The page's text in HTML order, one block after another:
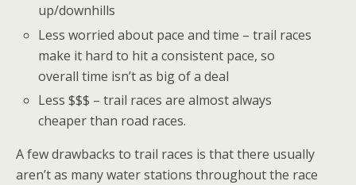
up/downhills
Less worried about pace and time – trail races
make it hard to hit a consistent pace, so
overall time isn’t as big of a deal
Less $$$ – trail races are almost always
cheaper than road races.
A few drawbacks to trail races is that there usually
aren’t as many water stations throughout the race